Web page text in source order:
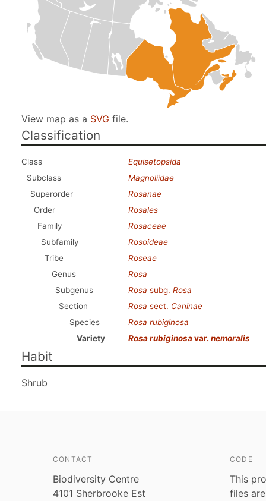
View map as a SVG file.
Classification
Class
Equisetopsida
Subclass
Magnoliidae
Superorder
Rosanae
Order
Rosales
Family
Rosaceae
Subfamily
Rosoideae
Tribe
Roseae
Genus
Rosa
Subgenus
Rosa subg. Rosa
Section
Rosa sect. Caninae
Species
Rosa rubiginosa
Variety
Rosa rubiginosavar. nemoralis
Habit
Shrub
CONTACT
Biodiversity Centre
4101 Sherbrooke Est
CODE
This
files